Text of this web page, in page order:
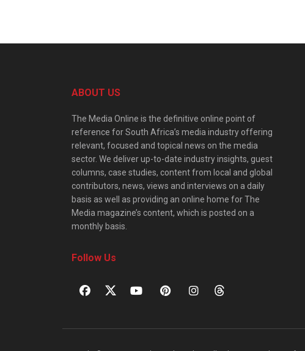
ABOUT US
The Media Online is the definitive online point of
reference for South Africa’s media industry offering
relevant, focused and topical news on the media
sector. We deliver up-to-date industry insights, guest
columns, case studies, content from local and global
contributors, news, views and interviews on a daily
basis as well as providing an online home for The
Media magazine’s content, which is posted on a
monthly basis.
Follow Us